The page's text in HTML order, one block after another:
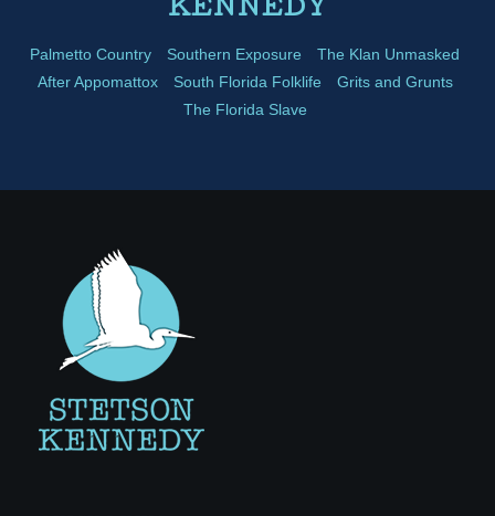
KENNEDY
Palmetto Country Southern Exposure
The Klan Unmasked
After Appomattox
South Florida Folklife
Grits and Grunts
The Florida Slave